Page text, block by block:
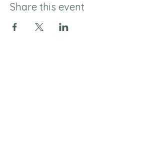
Share this event